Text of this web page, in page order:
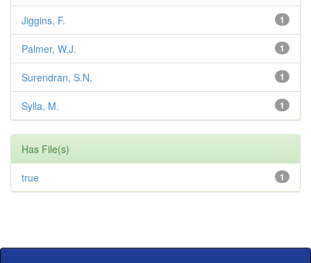
1
Jiggins, F.
1
Palmer, W.J.
1
Surendran, S.N.
1
Sylla, M.
Has File(s)
1
true